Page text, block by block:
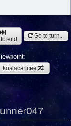
end Go to turn...
koalacancee